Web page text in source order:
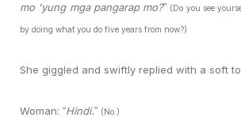
mo 'yung mga pangarap mo?” (Do you see
by doing what you do five years from now?)
She giggled and swiftly replied with a soft
Woman: “Hindi.” (No.)